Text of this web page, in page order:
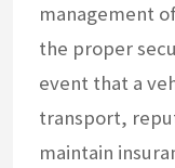
management
the proper
event that a
transport,
maintain